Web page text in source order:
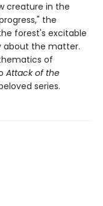
creature in the
the
forest's excitable
about the matter.
of
Attack of the
series.